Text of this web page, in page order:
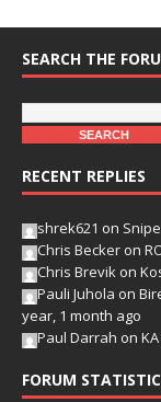
SEARCH THE
RECENT REPLIES
shrek621 on
Chris Becker on
Chris Brevik on
Pauli Juhola on
year, 1 month ago
Paul Darrah on
FORUM